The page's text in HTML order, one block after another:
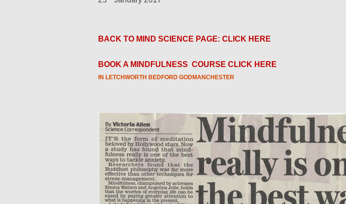
BACK TO MIND SCIENCE PAGE: CLICK HERE
BOOK A MINDFULNESS COURSE CLICK HERE
IN LETCHWORTH BEDFORD GODMANCHESTER